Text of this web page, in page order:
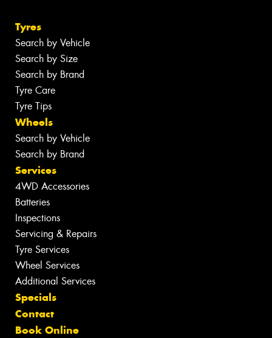
Tyres
Search by Vehicle
Search by Size
Search by Brand
Tyre Care
Tyre Tips
Wheels
Search by Vehicle
Search by Brand
Services
4WD Accessories
Batteries
Inspections
Servicing & Repairs
Tyre Services
Wheel Services
Additional Services
Specials
Contact
Book Online